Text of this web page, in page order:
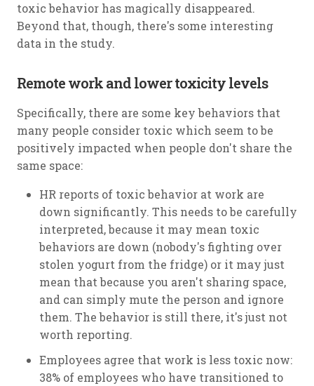
toxic behavior has magically disappeared.
Beyond that, though, there's some interesting
data in the study.
Remote work and lower toxicity levels
Specifically, there are some key behaviors that
many people consider toxic which seem to be
positively impacted when people don't share the
same space:
HR reports of toxic behavior at work are
down significantly. This needs to be carefully
interpreted, because it may mean toxic
behaviors are down (nobody's fighting over
stolen yogurt from the fridge) or it may just
mean that because you aren't sharing space,
and can simply mute the person and ignore
them. The behavior is still there, it's just not
worth reporting.
Employees agree that work is less toxic now:
38% of employees who have transitioned to